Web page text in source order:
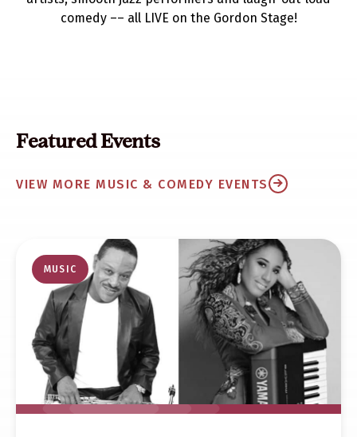
comedy –– all LIVE on the Gordon Stage!
Featured Events
VIEW MORE MUSIC & COMEDY EVENTS
MUSIC